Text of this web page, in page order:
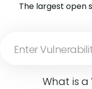
The largest open
What is a